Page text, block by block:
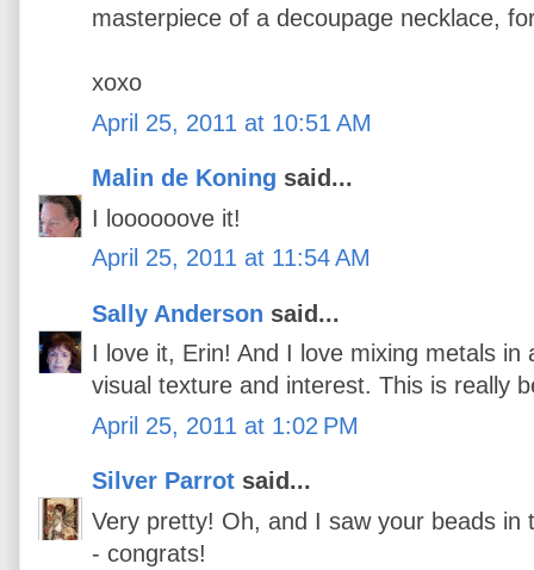
masterpiece of a decoupage necklace,
xoxo
April 25, 2011 at 10:51 AM
Malin de Koning said...
I loooooove it!
April 25, 2011 at 11:54 AM
Sally Anderson said...
I love it, Erin! And I love mixing metals in
visual texture and interest. This is really
April 25, 2011 at 1:02 PM
Silver Parrot said...
Very pretty! Oh, and I saw your beads in
- congrats!